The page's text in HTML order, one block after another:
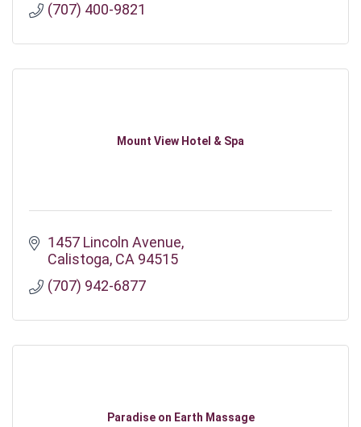
(707) 400-9821
Mount View Hotel & Spa
1457 Lincoln Avenue
Calistoga CA 94515
(707) 942-6877
Paradise on Earth Massage